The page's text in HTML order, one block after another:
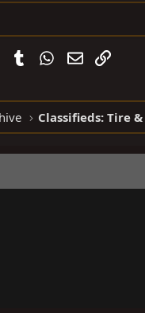
PinterestTumblrWhatsApp
EmailLink
Classifieds: Tire